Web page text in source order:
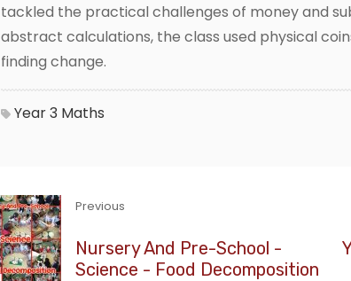
tackled the practical challenges of money and
abstract calculations, the class used physical
finding change.
Year 3 Maths
Previous
Nursery And Pre-School -
Science - Food Decomposition